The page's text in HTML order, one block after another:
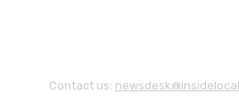
Contact us: